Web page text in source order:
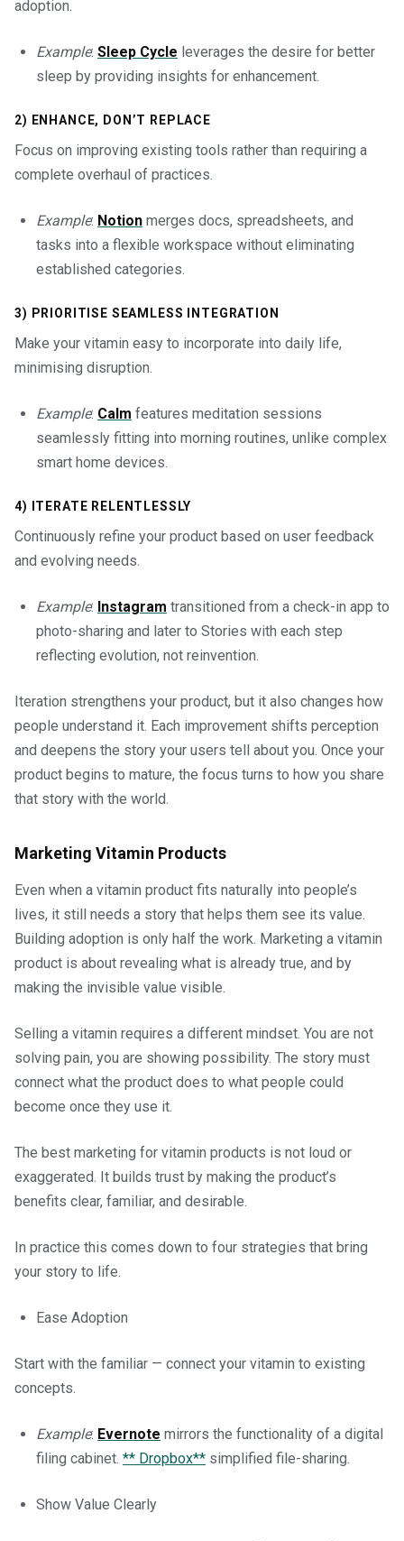
adoption.
Example: Sleep Cycle leverages the desire for better
sleep by providing insights for enhancement.
2) ENHANCE, DON’T REPLACE
Focus on improving existing tools rather than requiring a
complete overhaul of practices.
Example: Notion merges docs, spreadsheets, and
tasks into a flexible workspace without eliminating
established categories.
3) PRIORITISE SEAMLESS INTEGRATION
Make your vitamin easy to incorporate into daily life,
minimising disruption.
Example: Calm features meditation sessions
seamlessly fitting into morning routines, unlike complex
smart home devices.
4) ITERATE RELENTLESSLY
Continuously refine your product based on user feedback
and evolving needs.
Example: Instagram transitioned from a check-in app to
photo-sharing and later to Stories with each step
reflecting evolution, not reinvention.
Iteration strengthens your product, but it also changes how
people understand it. Each improvement shifts perception
and deepens the story your users tell about you. Once your
product begins to mature, the focus turns to how you share
that story with the world.
Marketing Vitamin Products
Even when a vitamin product fits naturally into people’s
lives, it still needs a story that helps them see its value.
Building adoption is only half the work. Marketing a vitamin
product is about revealing what is already true, and by
making the invisible value visible.
Selling a vitamin requires a different mindset. You are not
solving pain, you are showing possibility. The story must
connect what the product does to what people could
become once they use it.
The best marketing for vitamin products is not loud or
exaggerated. It builds trust by making the product’s
benefits clear, familiar, and desirable.
In practice this comes down to four strategies that bring
your story to life.
Ease Adoption
Start with the familiar — connect your vitamin to existing
concepts.
Example: Evernote mirrors the functionality of a digital
filing cabinet. ** Dropbox** simplified file-sharing.
Show Value Clearly